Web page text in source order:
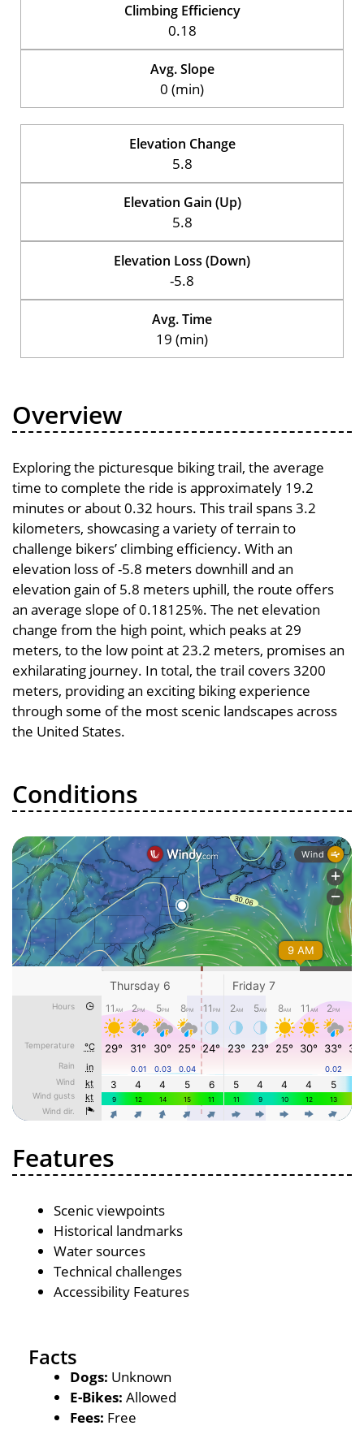
Climbing Efficiency
0.18
Avg. Slope
0 (min)
Elevation Change
5.8
Elevation Gain (Up)
5.8
Elevation Loss (Down)
-5.8
Avg. Time
19 (min)
Overview
Exploring the picturesque biking trail, the average
time to complete the ride is approximately 19.2
minutes or about 0.32 hours. This trail spans 3.2
kilometers, showcasing a variety of terrain to
challenge bikers’ climbing efficiency. With an
elevation loss of -5.8 meters downhill and an
elevation gain of 5.8 meters uphill, the route offers
an average slope of 0.18125%. The net elevation
change from the high point, which peaks at 29
meters, to the low point at 23.2 meters, promises an
exhilarating journey. In total, the trail covers 3200
meters, providing an exciting biking experience
through some of the most scenic landscapes across
the United States.
Conditions
Features
Scenic viewpoints
Historical landmarks
Water sources
Technical challenges
Accessibility Features
Facts
Dogs: Unknown
E-Bikes: Allowed
Fees: Free